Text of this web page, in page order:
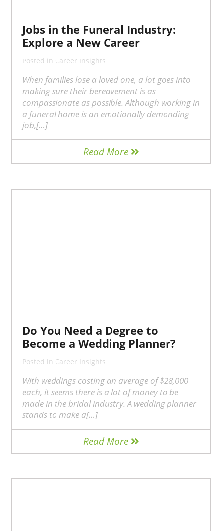
Jobs in the Funeral Industry:
Explore a New Career
Posted in Career Insights
When families lose a loved one, a lot goes into
making sure their bereavement is as
compassionate as possible. Although working in
a funeral home is an emotionally demanding
job,[…]
Read More
Do You Need a Degree to
Become a Wedding Planner?
Posted in Career Insights
With weddings costing an average of $28,000
each, it seems there is a lot of money to be
made in the bridal industry. A wedding planner
stands to make a[…]
Read More